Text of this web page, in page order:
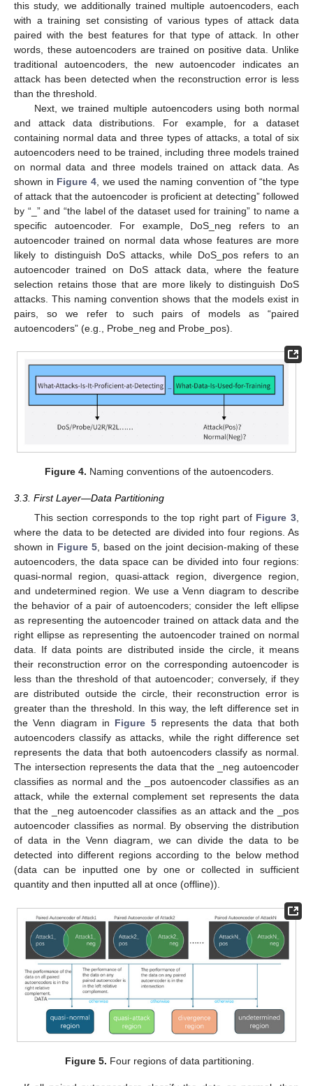
this study, we additionally trained multiple autoencoders, each
with a training set consisting of various types of attack data
paired with the best features for that type of attack. In other
words, these autoencoders are trained on positive data. Unlike
traditional autoencoders, the new autoencoder indicates an
attack has been detected when the reconstruction error is less
than the threshold.
Next, we trained multiple autoencoders using both normal
and attack data distributions. For example, for a dataset
containing normal data and three types of attacks, a total of six
autoencoders need to be trained, including three models trained
on normal data and three models trained on attack data. As
shown in Figure 4, we used the naming convention of “the type
of attack that the autoencoder is proficient at detecting” followed
by “_” and “the label of the dataset used for training” to name a
specific autoencoder. For example, DoS_neg refers to an
autoencoder trained on normal data whose features are more
likely to distinguish DoS attacks, while DoS_pos refers to an
autoencoder trained on DoS attack data, where the feature
selection retains those that are more likely to distinguish DoS
attacks. This naming convention shows that the models exist in
pairs, so we refer to such pairs of models as “paired
autoencoders” (e.g., Probe_neg and Probe_pos).
Figure 4. Naming conventions of the autoencoders.
3.3. First Layer—Data Partitioning
This section corresponds to the top right part of Figure 3,
where the data to be detected are divided into four regions. As
shown in Figure 5, based on the joint decision-making of these
autoencoders, the data space can be divided into four regions:
quasi-normal region, quasi-attack region, divergence region,
and undetermined region. We use a Venn diagram to describe
the behavior of a pair of autoencoders; consider the left ellipse
as representing the autoencoder trained on attack data and the
right ellipse as representing the autoencoder trained on normal
data. If data points are distributed inside the circle, it means
their reconstruction error on the corresponding autoencoder is
less than the threshold of that autoencoder; conversely, if they
are distributed outside the circle, their reconstruction error is
greater than the threshold. In this way, the left difference set in
the Venn diagram in Figure 5represents the data that both
autoencoders classify as attacks, while the right difference set
represents the data that both autoencoders classify as normal.
The intersection represents the data that the _neg autoencoder
classifies as normal and the _pos autoencoder classifies as an
attack, while the external complement set represents the data
that the _neg autoencoder classifies as an attack and the _pos
autoencoder classifies as normal. By observing the distribution
of data in the Venn diagram, we can divide the data to be
detected into different regions according to the below method
(data can be inputted one by one or collected in sufficient
quantity and then inputted all at once (offline)).
Figure 5. Four regions of data partitioning.